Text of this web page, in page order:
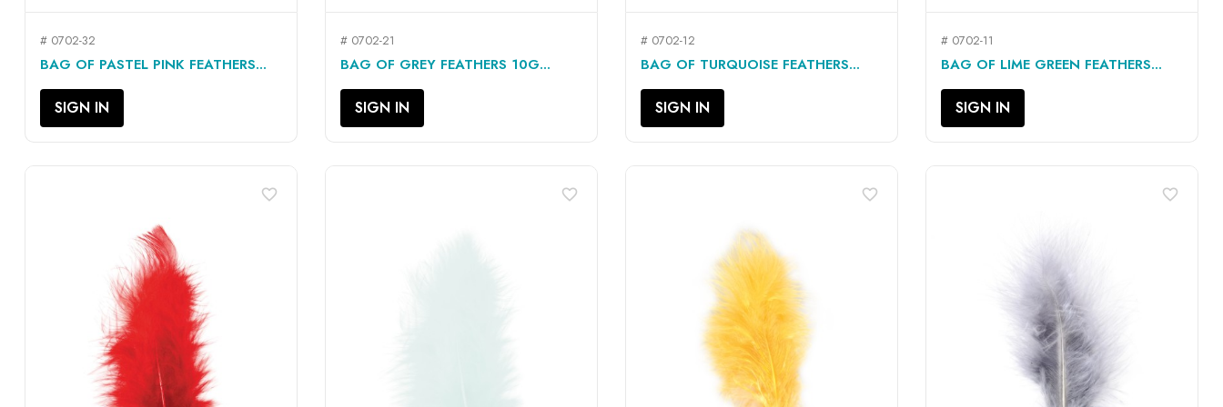
QUICK VIEW
# 0702-32
BAG OF PASTEL PINK FEATHERS...
SIGN IN
QUICK VIEW
# 0702-21
BAG OF GREY FEATHERS 10G...
SIGN IN
QUICK VIEW
# 0702-12
BAG OF TURQUOISE FEATHERS...
SIGN IN
 QUICK VIEW
# 0702-11
BAG OF LIME GREEN FEATHERS...
SIGN IN
favorite_border favorite_border favorite_border favorite_border